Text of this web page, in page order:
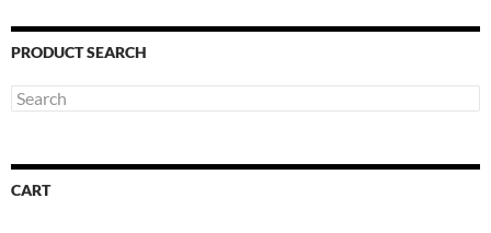
PRODUCT SEARCH
CART